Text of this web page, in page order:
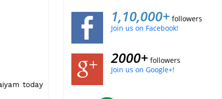
today
1,10,000+ followers
Join us on Facebook!
2000+ followers
Join us on Google+!